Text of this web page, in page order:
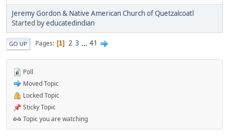
Jeremy Gordon & Native American Church of Quetzalcoatl
Started byeducatedindian
GO UP Pages 1 2 3 ... 41
Poll
Moved Topic
Locked Topic
Sticky Topic
Topic you are watching